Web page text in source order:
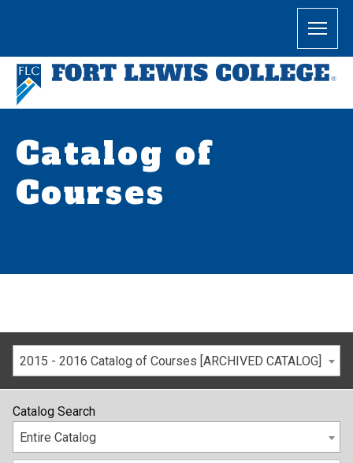
Catalog of
Courses
2015 - 2016 Catalog of Courses [ARCHIVED CATALOG]
Catalog Search
Entire Catalog